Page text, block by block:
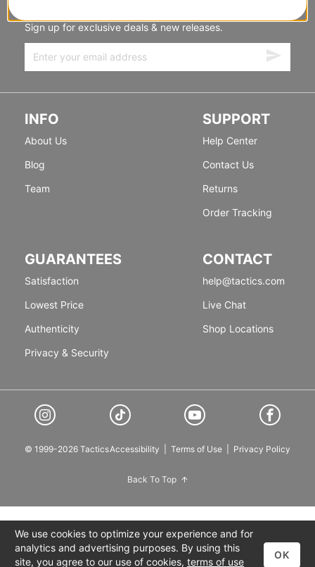
Sign up for exclusive deals & new releases.
INFO
About Us
Blog
Team
SUPPORT
Help Center
Contact Us
Returns
Order Tracking
GUARANTEES
Satisfaction
Lowest Price
Authenticity
Privacy & Security
CONTACT
help@tactics.com
Live Chat
Shop Locations
© 1999-2026 TacticsAccessibility Terms of Use Privacy Policy
Back To Top
We use cookies to optimize your experience and for
analytics and advertising purposes. By using this
site, you agree to our use of cookies, terms of use
OK